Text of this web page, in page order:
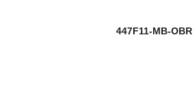
447F11-MB-OBR